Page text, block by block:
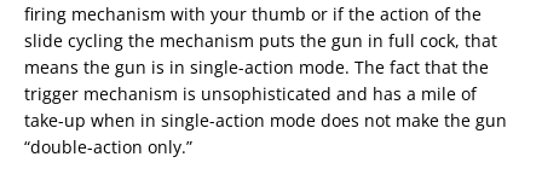
firing mechanism with your thumb or if the action of the
slide cycling the mechanism puts the gun in full cock, that
means the gun is in single-action mode. The fact that the
trigger mechanism is unsophisticated and has a mile of
take-up when in single-action mode does not make the gun
“double-action only.”